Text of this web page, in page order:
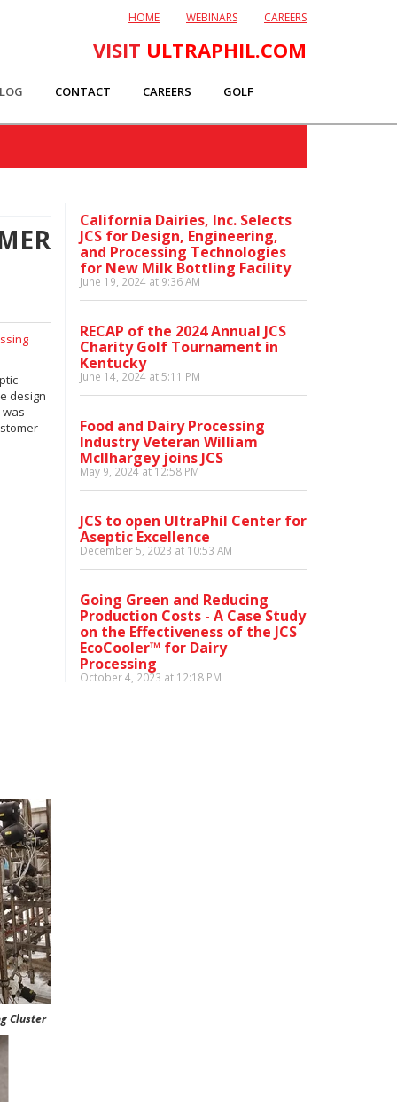
HOME WEBINARS CAREERS
VISIT ULTRAPHIL.COM
CONTACT CAREERS GOLF
design
California Dairies, Inc. Selects
JCS for Design, Engineering,
and Processing Technologies
for New Milk Bottling Facility
June 19, 2024 at 9:36 AM
RECAP of the 2024 Annual JCS
Charity Golf Tournament in
Kentucky
June 14, 2024 at 5:11 PM
Food and Dairy Processing
Industry Veteran William
McIlhargey joins JCS
May 9, 2024 at 12:58 PM
JCS to open UltraPhil Center for
Aseptic Excellence
December 5, 2023 at 10:53 AM
Going Green and Reducing
Production Costs - A Case Study
on the Effectiveness of the JCS
EcoCooler™ for Dairy
Processing
October 4, 2023 at 12:18 PM